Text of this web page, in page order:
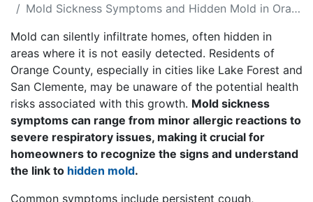
Mold Sickness Symptoms and Hidden Mold in Orange County, CA Homes
Mold can silently infiltrate homes, often hidden in
areas where it is not easily detected. Residents of
Orange County, especially in cities like Lake Forest and
San Clemente, may be unaware of the potential health
risks associated with this growth. Mold sickness
symptoms can range from minor allergic reactions to
severe respiratory issues, making it crucial for
homeowners to recognize the signs and understand
the link to hidden mold.
Common symptoms include persistent cough,